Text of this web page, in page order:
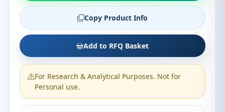
Copy Product Info
Add to RFQ Basket
For Research & Analytical Purposes. Not for
Personal use.